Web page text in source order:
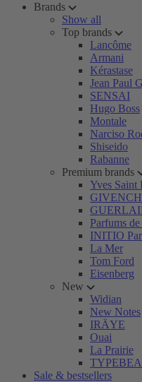
Brands
Show all
Top brands
Lancôme
Armani
Kérastase
Jean Paul
SENSAI
Hugo Boss
Montale
Narciso
Shiseido
Rabanne
Premium brands
Yves Saint
Parfums
INITIO
La Mer
Tom Ford
Eisenberg
New
Widian
New Notes
IRÄYE
Ouai
La Prairie
TYPEBEA
Sale & bestsellers